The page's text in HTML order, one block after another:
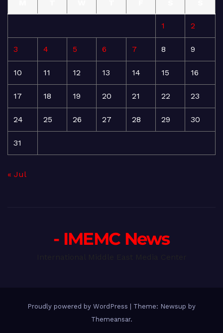
1 2
3 4 5 6 7 8 9
10 11 12 13 14 15 16
17 18 19 20 21 22 23
24 25 26 27 28 29 30
31
« Jul
- IMEMC News
Proudly powered by WordPress
Theme: Newsup by
Themeansar.